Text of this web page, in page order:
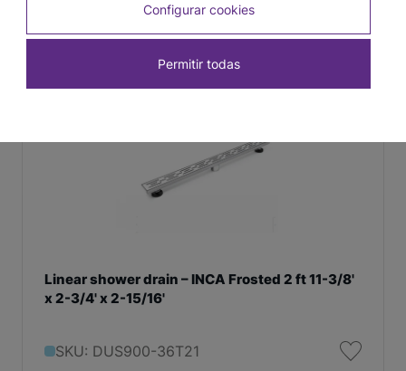
Linear shower drain – INCA Frosted 2 ft 11-3/8'
x 2-3/4' x 2-15/16'
SKU: DUS900-36T21
Configurar cookies
Permitir todas